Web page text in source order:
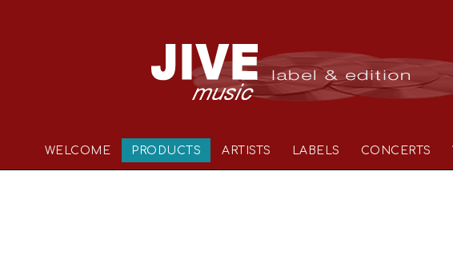
WELCOME PRODUCTS ARTISTS LABELS CONCERTS